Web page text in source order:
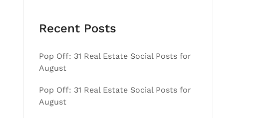
Recent Posts
Pop Off: 31 Real Estate Social Posts for
August
Pop Off: 31 Real Estate Social Posts for
August